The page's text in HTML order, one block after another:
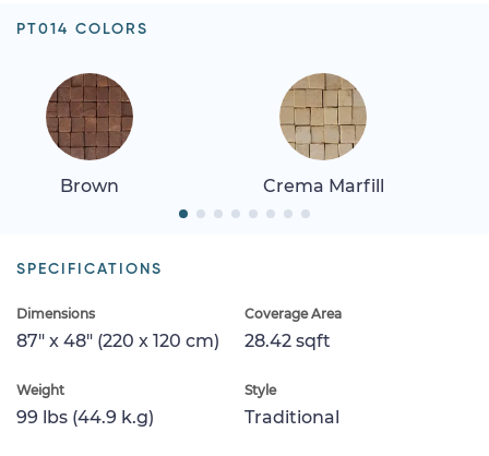
PT014 COLORS
Brown Crema Marfill
SPECIFICATIONS
Dimensions
87" x 48" (220 x 120 cm)
Coverage Area
28.42 sqft
Weight
99 lbs (44.9 k.g)
Style
Traditional